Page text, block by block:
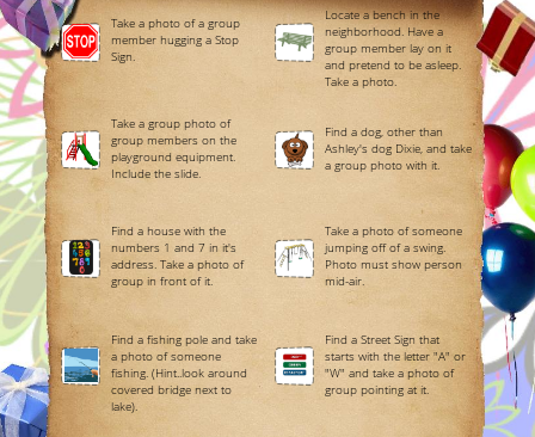
Take a photo of a group
member hugging a Stop
Sign.
Locate a bench in the
neighborhood. Have a
group member lay on it
and pretend to be asleep.
Take a photo.
Take a group photo of
group members on the
playground equipment.
Include the slide.
Find a dog, other than
Ashley's dog Dixie, and take
a group photo with it.
Find a house with the
numbers 1 and 7 in it's
address. Take a photo of
group in front of it.
Take a photo of someone
jumping off of a swing.
Photo must show person
mid-air.
Find a fishing pole and take
a photo of someone
fishing. (Hint..look around
covered bridge next to
lake).
Find a Street Sign that
starts with the letter "A" or
"W" and take a photo of
group pointing at it.